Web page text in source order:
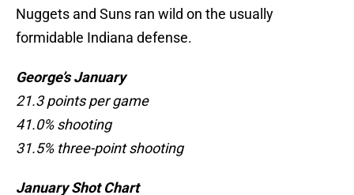
Nuggets and Suns ran wild on the usually
formidable Indiana defense.
George’s January
21.3 points per game
41.0% shooting
31.5% three-point shooting
January Shot Chart